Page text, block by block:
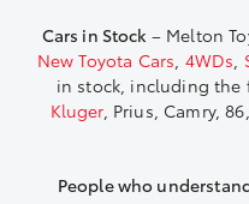
Cars in Stock – Melton
New Toyota Cars, 4WDs,
in stock, including the
Kluger, Prius, Camry, 86,
People who